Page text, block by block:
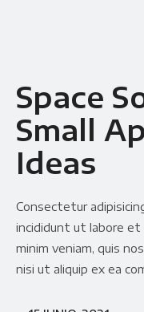
Space
Small
Ideas
Consectetur
incididunt ut labore et
minim veniam, quis
nisi ut aliquip ex ea